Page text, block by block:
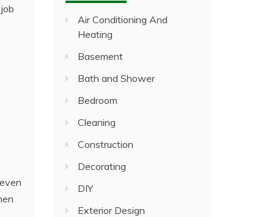
Air Conditioning And
Heating
Basement
Bath and Shower
Bedroom
Cleaning
Construction
Decorating
DIY
Exterior Design